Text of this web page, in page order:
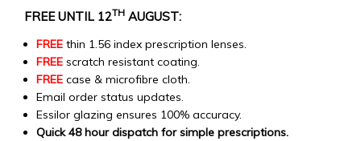
FREE UNTIL 12TH AUGUST:
FREE thin 1.56 index prescription lenses.
FREE scratch resistant coating.
FREE case & microfibre cloth.
Email order status updates.
Essilor glazing ensures 100% accuracy.
Quick 48 hour dispatch for simple prescriptions.